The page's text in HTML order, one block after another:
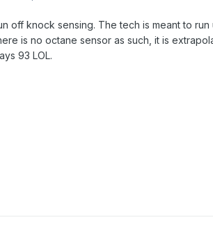
off knock sensing. The tech is meant to
is no octane sensor as such, it is
93 LOL.